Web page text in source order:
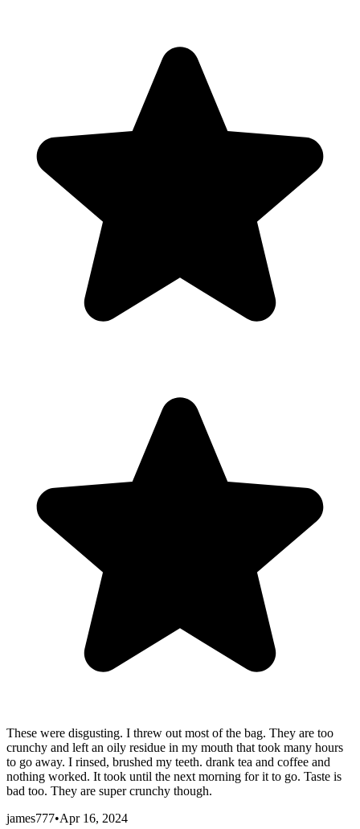
These were disgusting. I threw out most of the bag. They are too
crunchy and left an oily residue in my mouth that took many hours
to go away. I rinsed, brushed my teeth. drank tea and coffee and
nothing worked. It took until the next morning for it to go. Taste is
bad too. They are super crunchy though.
james777•Apr 16, 2024